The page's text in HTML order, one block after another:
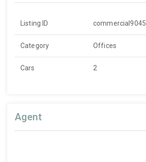
Listing ID commercial9045
Category Offices
Cars 2
Agent